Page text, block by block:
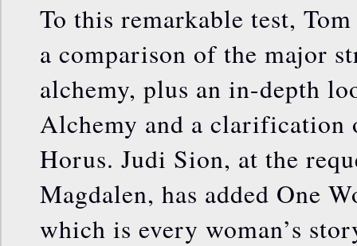
To this remarkable test,
a comparison of the major
alchemy, plus an in-depth
Alchemy and a clarification
Horus. Judi Sion, at the
Magdalen, has added One
which is every woman’s